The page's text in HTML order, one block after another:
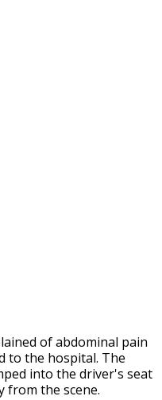
of abdominal pain
to the hospital. The
into the driver's seat
from the scene.